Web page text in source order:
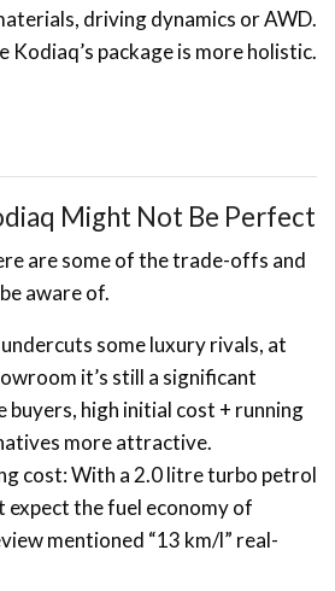
driving dynamics or AWD.
Kodiaq’s package is more holistic.
Might Not Be Perfect
are some of the trade-offs and
aware of.
some luxury rivals, at
it’s still a significant
buyers, high initial cost + running
more attractive.
cost: With a 2.0 litre turbo petrol
expect the fuel economy of
mentioned “13 km/l” real-